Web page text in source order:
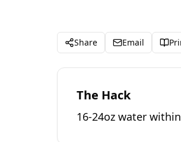
Share Email
The Hack
16-24oz water